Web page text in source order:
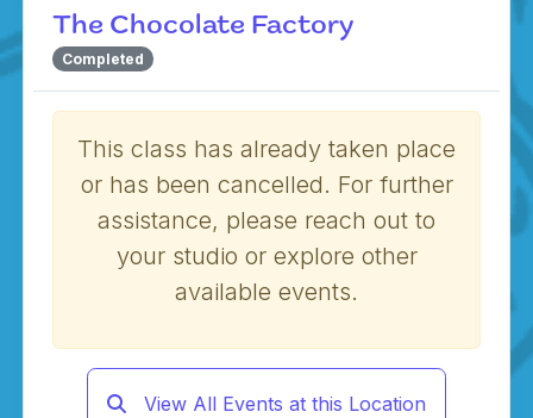
The Chocolate Factory
Completed
This class has already taken place
or has been cancelled. For further
assistance, please reach out to
your studio or explore other
available events.
View All Events at this Location